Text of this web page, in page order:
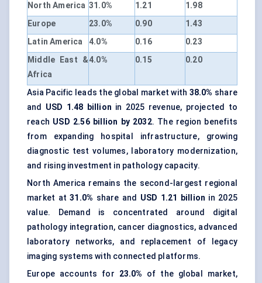
North America 31.0% 1.21
1.98
Europe
23.0% 0.90
1.43
Latin America
4.0% 0.16
0.23
Middle East &
Africa
4.0% 0.15 0.20
Asia Pacific leads the global market with 38.0% share
and USD 1.48 billion in 2025 revenue, projected to
reach USD 2.56 billion by 2032. The region benefits
from expanding hospital infrastructure, growing
diagnostic test volumes, laboratory modernization,
and rising investment in pathology capacity.
North America remains the second-largest regional
market at31.0% share and USD 1.21 billion in 2025
value. Demand is concentrated around digital
pathology integration, cancer diagnostics, advanced
laboratory networks, and replacement of legacy
imaging systems with connected platforms.
Europe accounts for 23.0% of the global market,